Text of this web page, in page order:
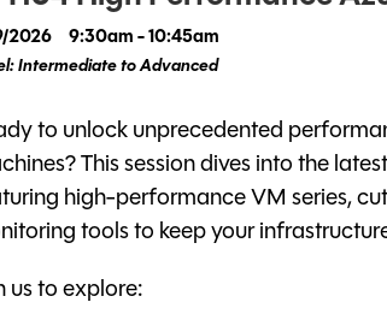
2026
9:30am - 10:45am
Intermediate to Advanced
to unlock unprecedented
This session dives into the
high-performance VM series,
tools to keep your
us to explore: